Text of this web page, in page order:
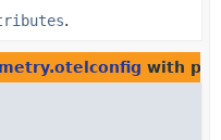
.
with